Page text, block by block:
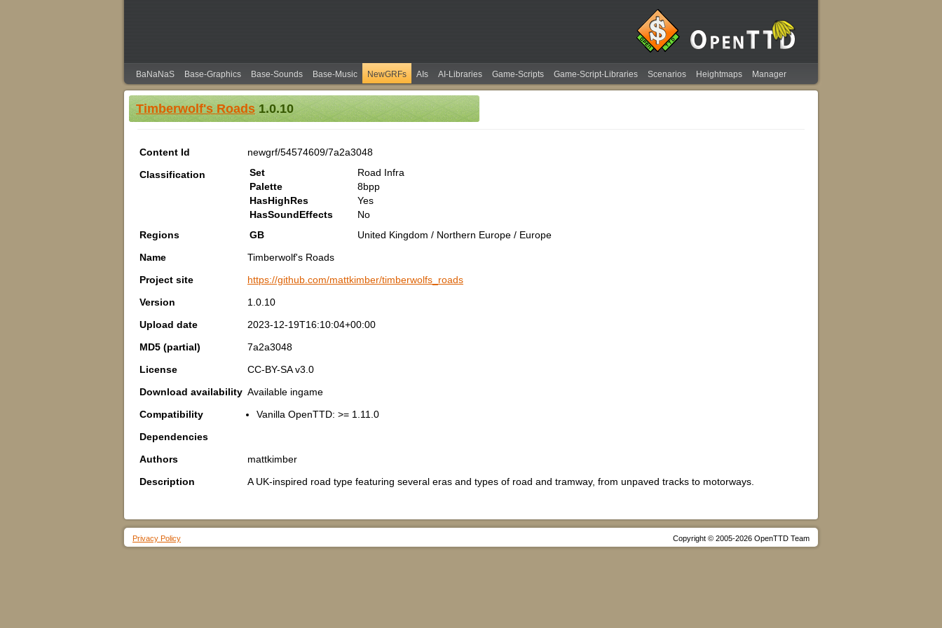
BaNaNaS Base-Graphics Base-Sounds Base-Music NewGRFs AIs AI-Libraries Game-Scripts Game-Script-Libraries Scenarios Heightmaps Manager
Timberwolf's Roads1.0.10
Content Id
newgrf/54574609/7a2a3048
Classification
Set
Road Infra
Palette
8bpp
HasHighRes
Yes
HasSoundEffects
No
Regions
GB
United Kingdom / Northern Europe / Europe
Name
Timberwolf's Roads
Project site
https://github.com/mattkimber/timberwolfs_roads
Version
1.0.10
Upload date
2023-12-19T16:10:04+00:00
MD5 (partial)
7a2a3048
License
CC-BY-SA v3.0
Download availability Available ingame
Compatibility
Vanilla OpenTTD: >= 1.11.0
Dependencies
Authors
mattkimber
Description
A UK-inspired road type featuring several eras and types of road and tramway, from unpaved tracks to motorways.
Privacy Policy Copyright © 2005-2026 OpenTTD Team